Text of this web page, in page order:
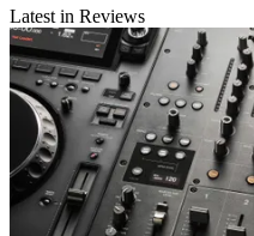
Latest in Reviews